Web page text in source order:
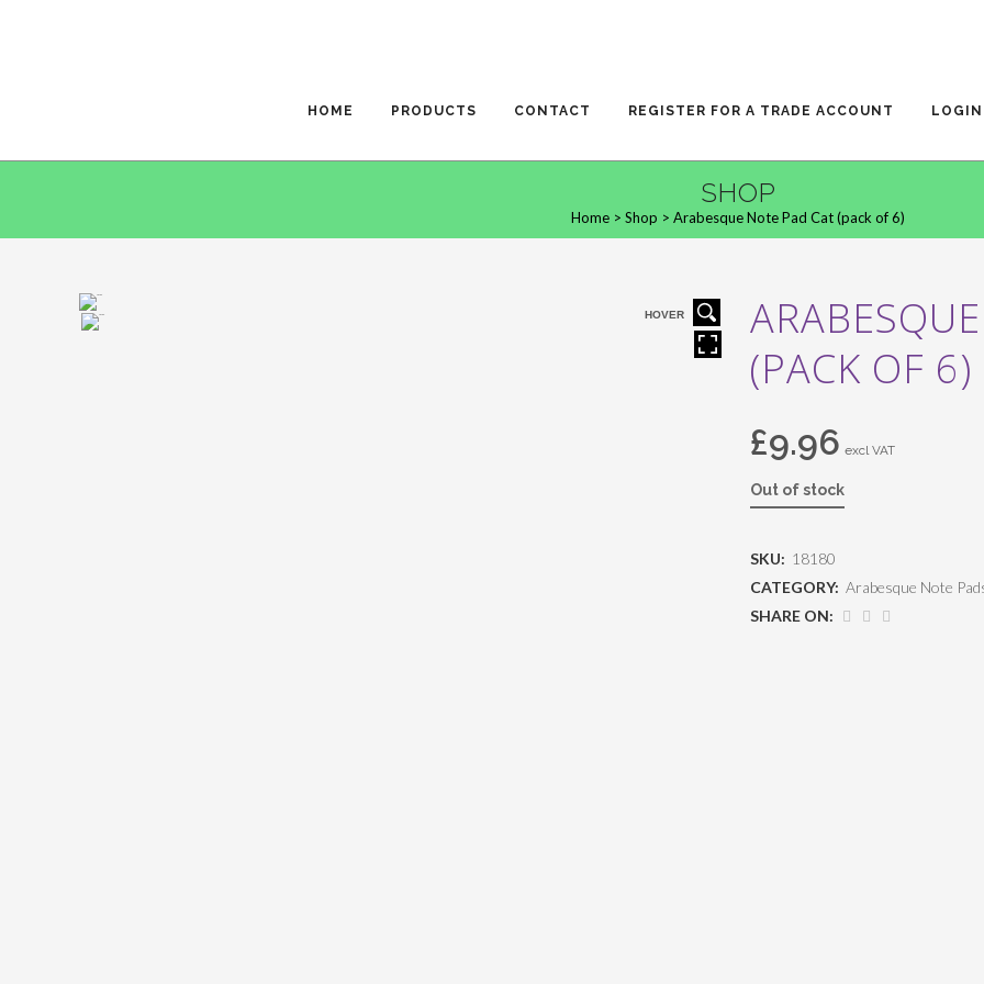
HOME PRODUCTS CONTACT REGISTER FOR A TRADE ACCOUNT
SHOP
Home > Shop > Arabesque Note Pad Cat (pack of 6)
HOVER
(PACK OF 6)
£9.96 excl VAT
Out of stock
SKU: 18180
CATEGORY: Arabesque Note
SHARE ON: